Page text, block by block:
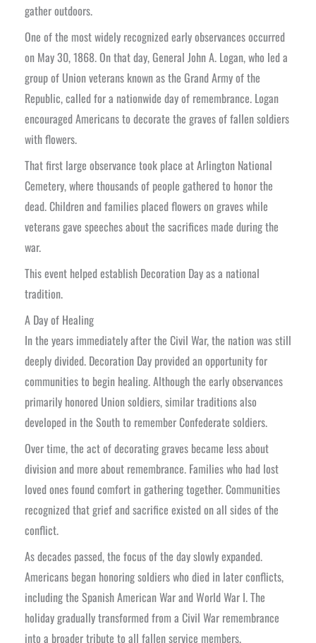
gather outdoors.
One of the most widely recognized early observances occurred
on May 30, 1868. On that day, General John A. Logan, who led a
group of Union veterans known as the Grand Army of the
Republic, called for a nationwide day of remembrance. Logan
encouraged Americans to decorate the graves of fallen soldiers
with flowers.
That first large observance took place at Arlington National
Cemetery, where thousands of people gathered to honor the
dead. Children and families placed flowers on graves while
veterans gave speeches about the sacrifices made during the
war.
This event helped establish Decoration Day as a national
tradition.
A Day of Healing
In the years immediately after the Civil War, the nation was still
deeply divided. Decoration Day provided an opportunity for
communities to begin healing. Although the early observances
primarily honored Union soldiers, similar traditions also
developed in the South to remember Confederate soldiers.
Over time, the act of decorating graves became less about
division and more about remembrance. Families who had lost
loved ones found comfort in gathering together. Communities
recognized that grief and sacrifice existed on all sides of the
conflict.
As decades passed, the focus of the day slowly expanded.
Americans began honoring soldiers who died in later conflicts,
including the Spanish American War and World War I. The
holiday gradually transformed from a Civil War remembrance
into a broader tribute to all fallen service members.